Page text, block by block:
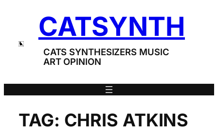
CATSYNTH
CATS SYNTHESIZERS MUSIC
ART OPINION
TAG: CHRIS ATKINS